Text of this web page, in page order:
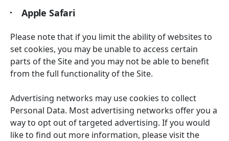
Apple Safari
Please note that if you limit the ability of websites to
set cookies, you may be unable to access certain
parts of the Site and you may not be able to benefit
from the full functionality of the Site.
Advertising networks may use cookies to collect
Personal Data. Most advertising networks offer you a
way to opt out of targeted advertising. If you would
like to find out more information, please visit the